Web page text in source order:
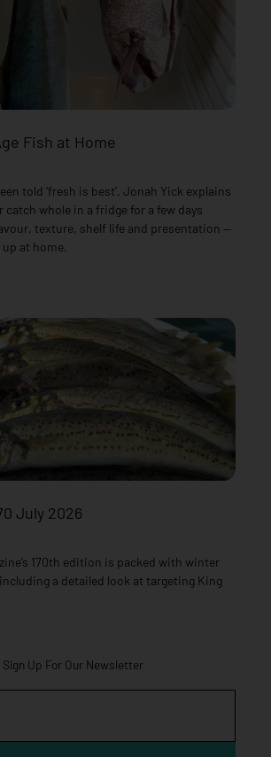
Fish at Home
told ‘fresh is best’. Jonah Yick explains
catch whole in a fridge for a few days
texture, shelf life and presentation —
at home.
July 2026
170th edition is packed with winter
a detailed look at targeting King
Sign Up For Our Newsletter